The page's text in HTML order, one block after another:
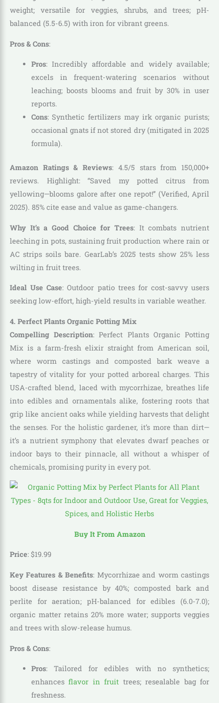
weight; versatile for veggies, shrubs, and trees; pH-
balanced (5.5-6.5) with iron for vibrant greens.
Pros & Cons:
Pros: Incredibly affordable and widely available;
excels in frequent-watering scenarios without
leaching; boosts blooms and fruit by 30% in user
reports.
Cons: Synthetic fertilizers may irk organic purists;
occasional gnats if not stored dry (mitigated in 2025
formula).
Amazon Ratings & Reviews: 4.5/5 stars from 150,000+
reviews. Highlight: “Saved my potted citrus from
yellowing—blooms galore after one repot!” (Verified, April
2025). 85% cite ease and value as game-changers.
Why It’s a Good Choice for Trees: It combats nutrient
leeching in pots, sustaining fruit production where rain or
AC strips soils bare. GearLab’s 2025 tests show 25% less
wilting in fruit trees.
Ideal Use Case: Outdoor patio trees for cost-savvy users
seeking low-effort, high-yield results in variable weather.
4. Perfect Plants Organic Potting Mix
Compelling Description: Perfect Plants Organic Potting
Mix is a farm-fresh elixir straight from American soil,
where worm castings and composted bark weave a
tapestry of vitality for your potted arboreal charges. This
USA-crafted blend, laced with mycorrhizae, breathes life
into edibles and ornamentals alike, fostering roots that
grip like ancient oaks while yielding harvests that delight
the senses. For the holistic gardener, it’s more than dirt—
it’s a nutrient symphony that elevates dwarf peaches or
indoor bays to their pinnacle, all without a whisper of
chemicals, promising purity in every pot.
Buy It From Amazon
Price: $19.99
Key Features & Benefits: Mycorrhizae and worm castings
boost disease resistance by 40%; composted bark and
perlite for aeration; pH-balanced for edibles (6.0-7.0);
organic matter retains 20% more water; supports veggies
and trees with slow-release humus.
Pros & Cons:
Pros: Tailored for edibles with no synthetics;
enhancesflavor in fruit trees; resealable bag for
freshness.